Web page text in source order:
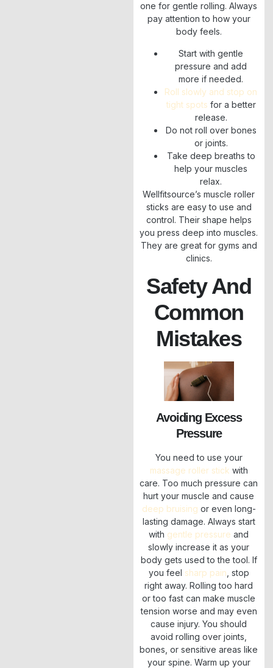
one for gentle rolling. Always
pay attention to how your
body feels.
Start with gentle
pressure and add
more if needed.
Roll slowly and stop on
tight spots for a better
release.
Do not roll over bones
or joints.
Take deep breaths to
help your muscles
relax.
Wellfitsource’s muscle roller
sticks are easy to use and
control. Their shape helps
you press deep into muscles.
They are great for gyms and
clinics.
Safety And
Common
Mistakes
Avoiding Excess
Pressure
You need to use your
massage roller stick with
care. Too much pressure can
hurt your muscle and cause
deep bruising or even long-
lasting damage. Always start
with gentle pressure and
slowly increase it as your
body gets used to the tool. If
you feel sharp pain , stop
right away. Rolling too hard
or too fast can make muscle
tension worse and may even
cause injury. You should
avoid rolling over joints,
bones, or sensitive areas like
your spine. Warm up your